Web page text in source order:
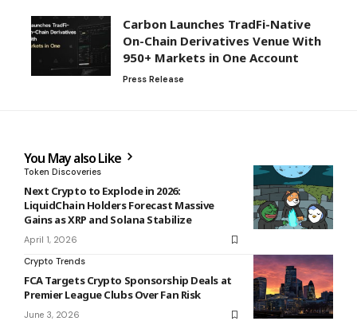
Carbon Launches TradFi-Native
On-Chain Derivatives Venue With
950+ Markets in One Account
Press Release
You May also Like
Token Discoveries
Next Crypto to Explode in 2026:
LiquidChain Holders Forecast Massive
Gains as XRP and Solana Stabilize
April 1, 2026
Crypto Trends
FCA Targets Crypto Sponsorship Deals at
Premier League Clubs Over Fan Risk
June 3, 2026